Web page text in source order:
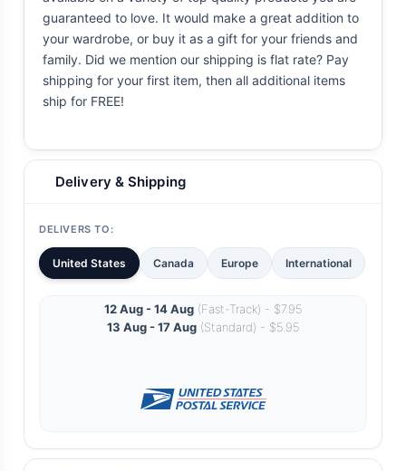
guaranteed to love. It would make a great addition to
your wardrobe, or buy it as a gift for your friends and
family. Did we mention our shipping is flat rate? Pay
shipping for your first item, then all additional items
ship for FREE!
Delivery & Shipping
DELIVERS TO:
United States Canada Europe International
12 Aug - 14 Aug (Fast-Track) - $7.95
13 Aug - 17 Aug (Standard) - $5.95